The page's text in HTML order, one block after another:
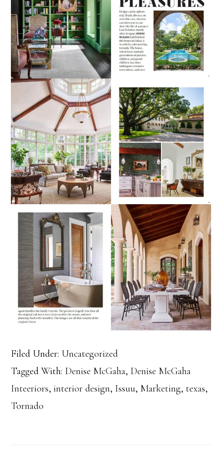
Filed Under: Uncategorized
Tagged With: Denise McGaha, Denise McGaha
Inteeriors,interior design, Issuu, Marketing, texas,
Tornado